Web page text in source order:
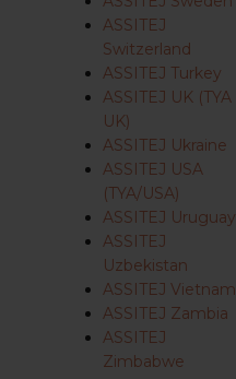
ASSITEJ
Switzerland
ASSITEJ Turkey
ASSITEJ UK (TYA
UK)
ASSITEJ Ukraine
ASSITEJ USA
(TYA/USA)
ASSITEJ Uruguay
ASSITEJ
Uzbekistan
ASSITEJ Vietnam
ASSITEJ Zambia
ASSITEJ
Zimbabwe